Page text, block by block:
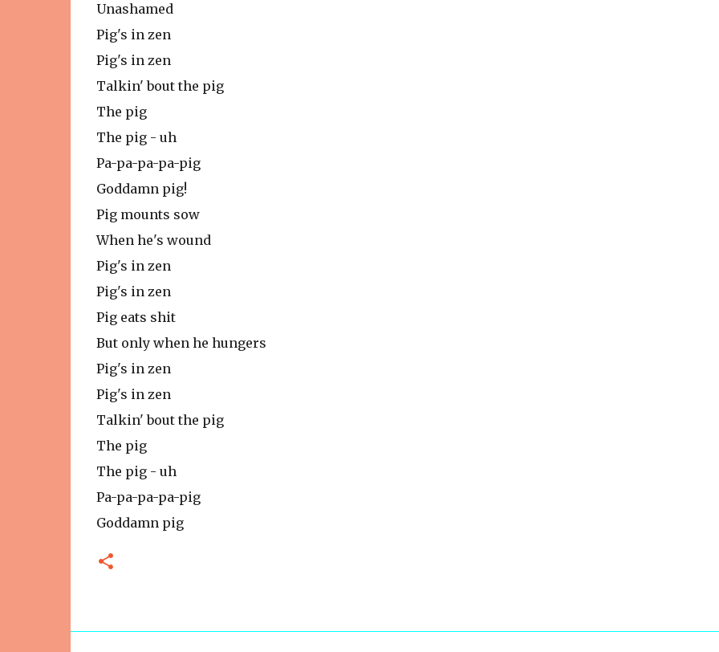
Unashamed
Pig's in zen
Pig's in zen
Talkin' bout the pig
The pig
The pig - uh
Pa-pa-pa-pa-pig
Goddamn pig!
Pig mounts sow
When he's wound
Pig's in zen
Pig's in zen
Pig eats shit
But only when he hungers
Pig's in zen
Pig's in zen
Talkin' bout the pig
The pig
The pig - uh
Pa-pa-pa-pa-pig
Goddamn pig